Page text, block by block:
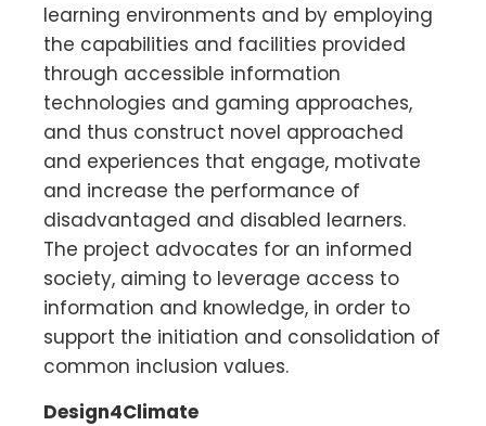
learning environments and by employing
the capabilities and facilities provided
through accessible information
technologies and gaming approaches,
and thus construct novel approached
and experiences that engage, motivate
and increase the performance of
disadvantaged and disabled learners.
The project advocates for an informed
society, aiming to leverage access to
information and knowledge, in order to
support the initiation and consolidation of
common inclusion values.
Design4Climate